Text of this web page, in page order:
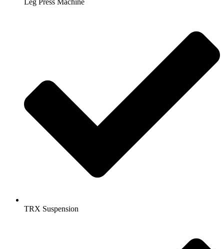
Leg Press Machine
TRX Suspension